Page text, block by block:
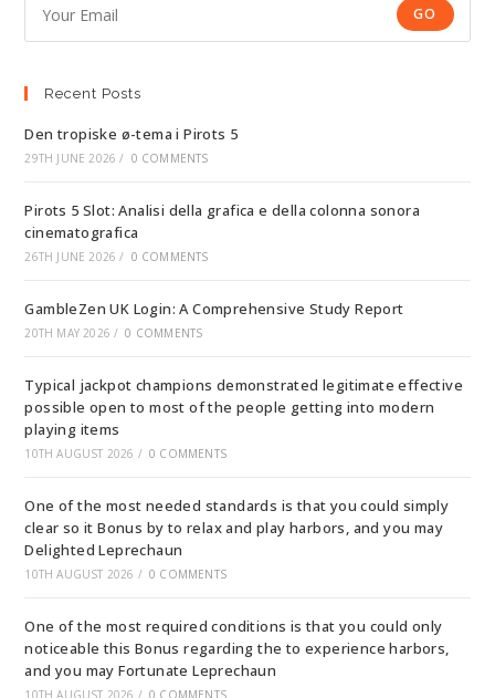
GO
Recent Posts
Den tropiske ø-tema i Pirots 5
29TH JUNE 2026 / 0 COMMENTS
Pirots 5 Slot: Analisi della grafica e della colonna sonora
cinematografica
26TH JUNE 2026 / 0 COMMENTS
GambleZen UK Login: A Comprehensive Study Report
20TH MAY 2026 / 0 COMMENTS
Typical jackpot champions demonstrated legitimate effective
possible open to most of the people getting into modern
playing items
10TH AUGUST 2026 / 0 COMMENTS
One of the most needed standards is that you could simply
clear so it Bonus by to relax and play harbors, and you may
Delighted Leprechaun
10TH AUGUST 2026 / 0 COMMENTS
One of the most required conditions is that you could only
noticeable this Bonus regarding the to experience harbors,
and you may Fortunate Leprechaun
10TH AUGUST 2026 / 0 COMMENTS